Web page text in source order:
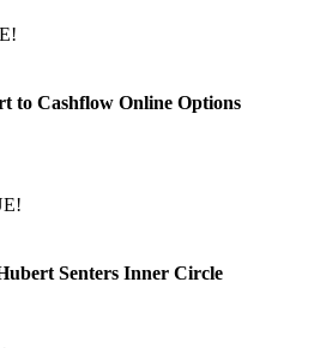
to Cashflow Online Options
Senters Inner Circle